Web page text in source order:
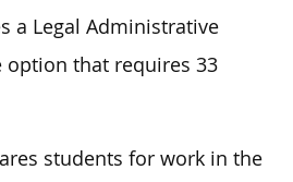
a Legal Administrative
option that requires 33
students for work in the